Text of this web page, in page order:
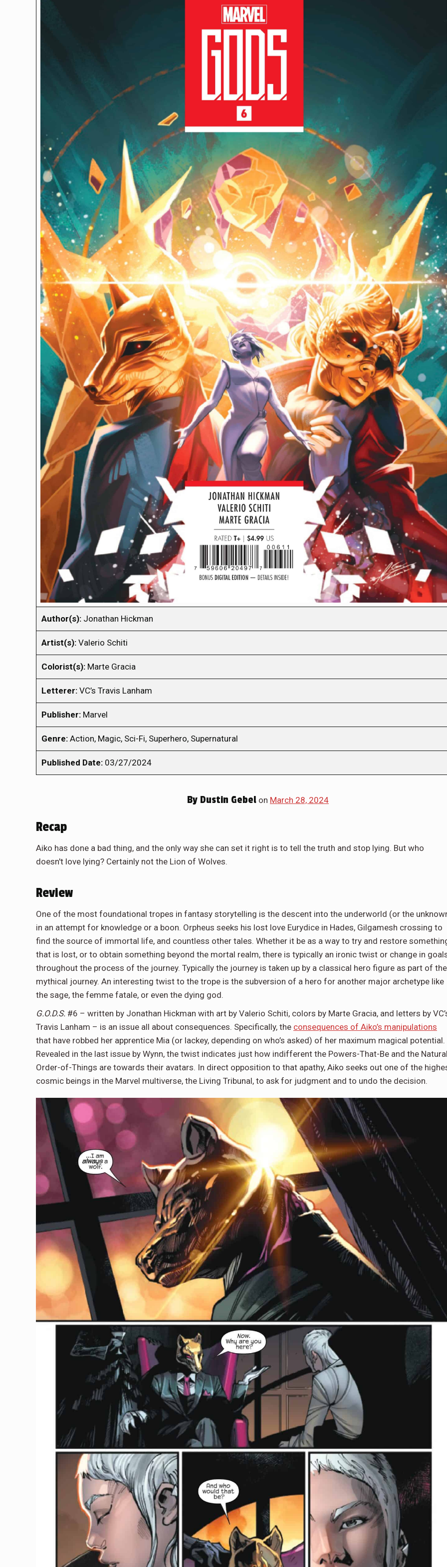
Author(s): Jonathan Hickman
Artist(s): Valerio Schiti
Colorist(s): Marte Gracia
Letterer: VC’s Travis Lanham
Publisher: Marvel
Genre: Action, Magic, Sci-Fi, Superhero, Supernatural
Published Date: 03/27/2024
By Dustin Gebel on March 28, 2024
Recap
Aiko has done a bad thing, and the only way she can set it right is to tell the truth and stop lying. But who
doesn't love lying? Certainly not the Lion of Wolves.
Review
One of the most foundational tropes in fantasy storytelling is the descent into the underworld (or the
in an attempt for knowledge or a boon. Orpheus seeks his lost love Eurydice in Hades, Gilgamesh crossing to
find the source of immortal life, and countless other tales. Whether it be as a way to try and restore
that is lost, or to obtain something beyond the mortal realm, there is typically an ironic twist or change in
throughout the process of the journey. Typically the journey is taken up by a classical hero figure as part of
mythical journey. An interesting twist to the trope is the subversion of a hero for another major archetype like
the sage, the femme fatale, or even the dying god.
G.O.D.S. #6 – written by Jonathan Hickman with art by Valerio Schiti, colors by Marte Gracia, and letters by
Travis Lanham – is an issue all about consequences. Specifically, the consequences of Aiko’s manipulations
that have robbed her apprentice Mia (or lackey, depending on who’s asked) of her maximum magical potential.
Revealed in the last issue by Wynn, the twist indicates just how indifferent the Powers-That-Be and the
Order-of-Things are towards their avatars. In direct opposition to that apathy, Aiko seeks out one of the
cosmic beings in the Marvel multiverse, the Living Tribunal, to ask for judgment and to undo the decision.